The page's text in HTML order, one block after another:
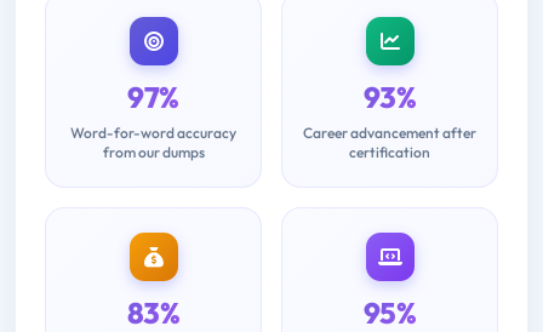
97%
Word-for-word accuracy
from our dumps
93%
Career advancement after
certification
83% 95%